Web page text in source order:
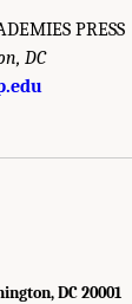
PRESS
DC
DC 20001